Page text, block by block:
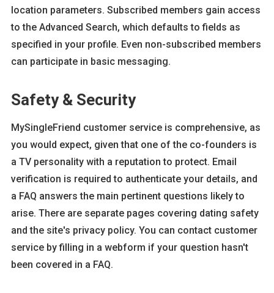
location parameters. Subscribed members gain access
to the Advanced Search, which defaults to fields as
specified in your profile. Even non-subscribed members
can participate in basic messaging.
Safety & Security
MySingleFriend customer service is comprehensive, as
you would expect, given that one of the co-founders is
a TV personality with a reputation to protect. Email
verification is required to authenticate your details, and
a FAQ answers the main pertinent questions likely to
arise. There are separate pages covering dating safety
and the site's privacy policy. You can contact customer
service by filling in a webform if your question hasn't
been covered in a FAQ.